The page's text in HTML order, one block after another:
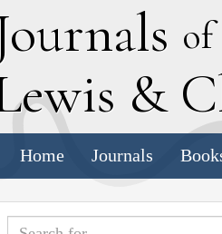
ournals of
ewis & C
Home Journals